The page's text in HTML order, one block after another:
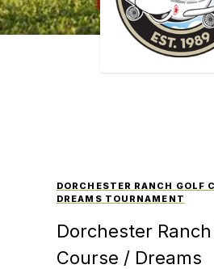
DORCHESTER RANCH GOLF
DREAMS TOURNAMENT
Dorchester
Course / Dreams